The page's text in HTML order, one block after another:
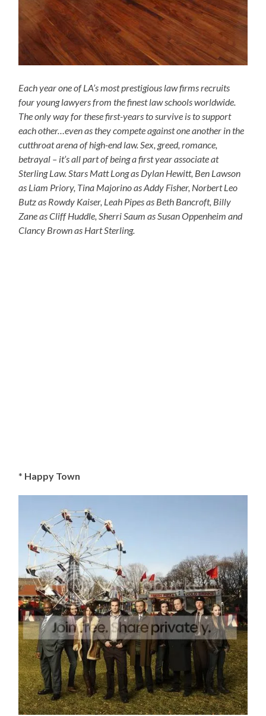
Each year one of LA’s most prestigious law firms recruits
four young lawyers from the finest law schools worldwide.
The only way for these first-years to survive is to support
each other…even as they compete against one another in the
cutthroat arena of high-end law. Sex, greed, romance,
betrayal – it’s all part of being a first year associate at
Sterling Law. Stars Matt Long as Dylan Hewitt, Ben Lawson
as Liam Priory, Tina Majorino as Addy Fisher, Norbert Leo
Butz as Rowdy Kaiser, Leah Pipes as Beth Bancroft, Billy
Zane as Cliff Huddle, Sherri Saum as Susan Oppenheim and
Clancy Brown as Hart Sterling.
* Happy Town